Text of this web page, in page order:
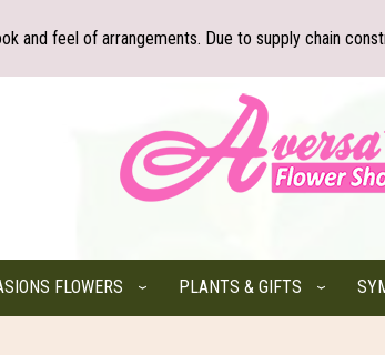
and feel of arrangements. Due to supply chain
FLOWERS PLANTS & GIFTS